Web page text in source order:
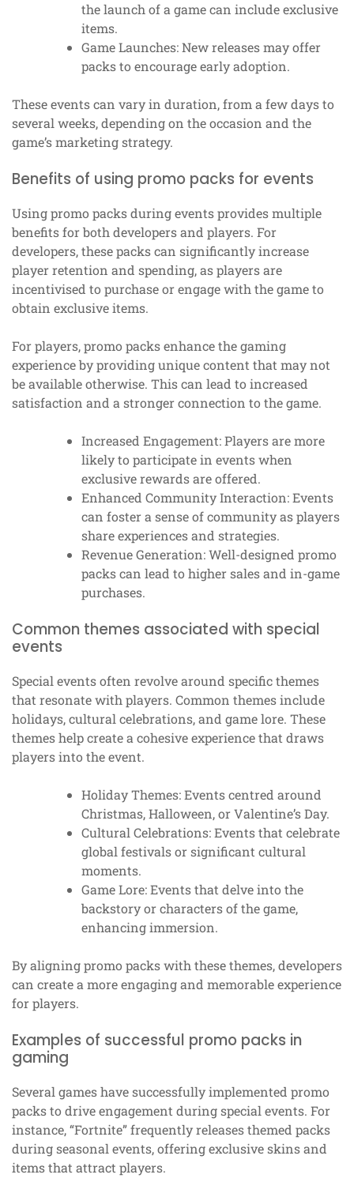
the launch of a game can include exclusive
items.
Game Launches: New releases may offer
packs to encourage early adoption.
These events can vary in duration, from a few days to
several weeks, depending on the occasion and the
game’s marketing strategy.
Benefits of using promo packs for events
Using promo packs during events provides multiple
benefits for both developers and players. For
developers, these packs can significantly increase
player retention and spending, as players are
incentivised to purchase or engage with the game to
obtain exclusive items.
For players, promo packs enhance the gaming
experience by providing unique content that may not
be available otherwise. This can lead to increased
satisfaction and a stronger connection to the game.
Increased Engagement: Players are more
likely to participate in events when
exclusive rewards are offered.
Enhanced Community Interaction: Events
can foster a sense of community as players
share experiences and strategies.
Revenue Generation: Well-designed promo
packs can lead to higher sales and in-game
purchases.
Common themes associated with special
events
Special events often revolve around specific themes
that resonate with players. Common themes include
holidays, cultural celebrations, and game lore. These
themes help create a cohesive experience that draws
players into the event.
Holiday Themes: Events centred around
Christmas, Halloween, or Valentine’s Day.
Cultural Celebrations: Events that celebrate
global festivals or significant cultural
moments.
Game Lore: Events that delve into the
backstory or characters of the game,
enhancing immersion.
By aligning promo packs with these themes, developers
can create a more engaging and memorable experience
for players.
Examples of successful promo packs in
gaming
Several games have successfully implemented promo
packs to drive engagement during special events. For
instance, “Fortnite” frequently releases themed packs
during seasonal events, offering exclusive skins and
items that attract players.